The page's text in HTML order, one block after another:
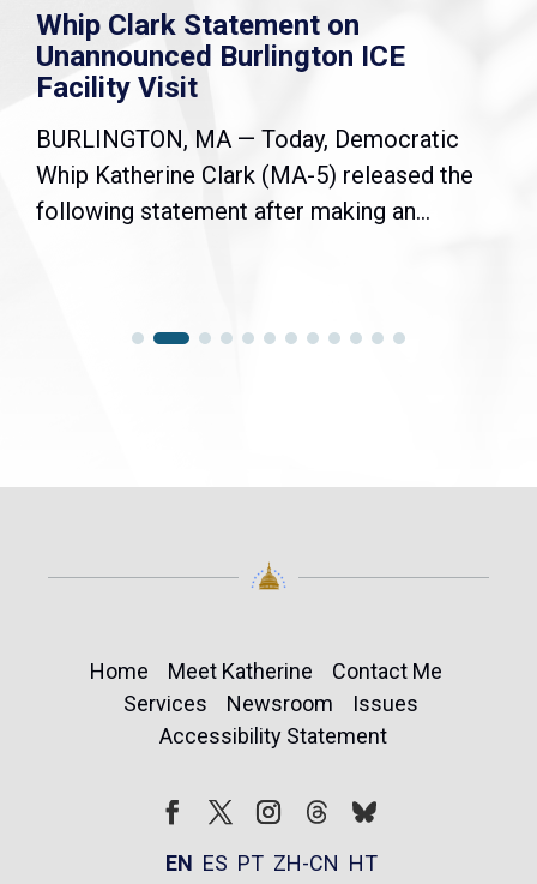
Whip Clark Statement on
Unannounced Burlington ICE
Facility Visit
BURLINGTON, MA — Today, Democratic
Whip Katherine Clark (MA-5) released the
following statement after making an...
Home Meet Katherine
Contact Me
Services
Newsroom
Issues
Accessibility Statement
FollowFollow
EN ES PT ZH-CN HT